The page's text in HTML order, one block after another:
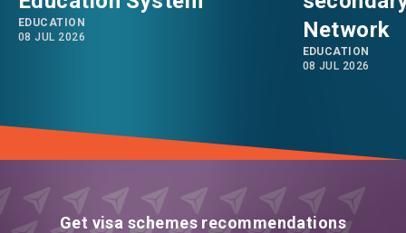
EDUCATION
08 JUL 2026
Network
EDUCATION
08 JUL 2026
Get visa schemes recommendations